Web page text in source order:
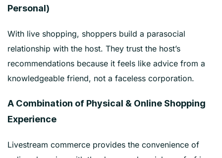
Personal)
With live shopping, shoppers build a parasocial
relationship with the host. They trust the host’s
recommendations because it feels like advice from a
knowledgeable friend, not a faceless corporation.
A Combination of Physical & Online Shopping
Experience
Livestream commerce provides the convenience of